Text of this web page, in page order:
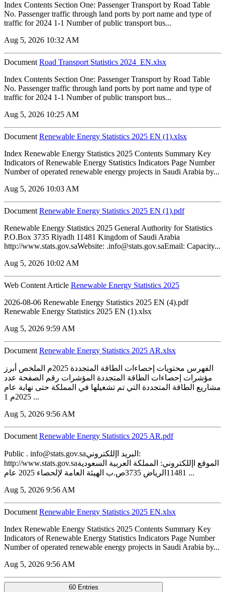
Index Contents Section One: Passenger Transport by Road Table
No. Passenger traffic through land ports by port name and type of
traffic for 2024 1-1 Number of public transport bus...
Aug 5, 2026 10:32 AM
Document Road Transport Statistics 2024_EN.xlsx
Index Contents Section One: Passenger Transport by Road Table
No. Passenger traffic through land ports by port name and type of
traffic for 2024 1-1 Number of public transport bus...
Aug 5, 2026 10:25 AM
Document Renewable Energy Statistics 2025 EN (1).xlsx
Index Renewable Energy Statistics 2025 Contents Summary Key
Indicators of Renewable Energy Statistics Indicators Page Number
Number of operated renewable energy projects in Saudi Arabia by...
Aug 5, 2026 10:03 AM
Document Renewable Energy Statistics 2025 EN (1).pdf
Renewable Energy Statistics 2025 General Authority for Statistics
P.O.Box 3735 Riyadh 11481 Kingdom of Saudi Arabia
http://www.stats.gov.saWebsite: .info@stats.gov.saEmail: Capacity...
Aug 5, 2026 10:02 AM
Web Content Article Renewable Energy Statistics 2025
2026-08-06 Renewable Energy Statistics 2025 EN (4).pdf
Renewable Energy Statistics 2025 EN (1).xlsx
Aug 5, 2026 9:59 AM
Document Renewable Energy Statistics 2025 AR.xlsx
الفهرس محتويات إحصاءات الطاقة المتجددة 2025م الملخص أبرز
مؤشرات إحصاءات الطاقة المتجددة المؤشرات رقم الصفحة عدد
مشاريع الطاقة المتجددة التي تم تشغيلها في المملكة حتى نهاية عام
2025م 1 ...
Aug 5, 2026 9:56 AM
Document Renewable Energy Statistics 2025 AR.pdf
Public . info@stats.gov.saالبريد اإللكتروني:
http://www.stats.gov.saالموقع اإللكتروني: المملكة العربية السعودية
11481الرياض 3735ص.ب الهيئة العامة لإلحصاء 2025 عام ...
Aug 5, 2026 9:56 AM
Document Renewable Energy Statistics 2025 EN.xlsx
Index Renewable Energy Statistics 2025 Contents Summary Key
Indicators of Renewable Energy Statistics Indicators Page Number
Number of operated renewable energy projects in Saudi Arabia by...
Aug 5, 2026 9:56 AM
60 Entries